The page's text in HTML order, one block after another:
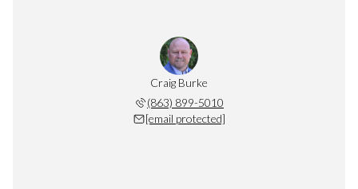
Craig Burke
(863) 899-5010
[email protected]